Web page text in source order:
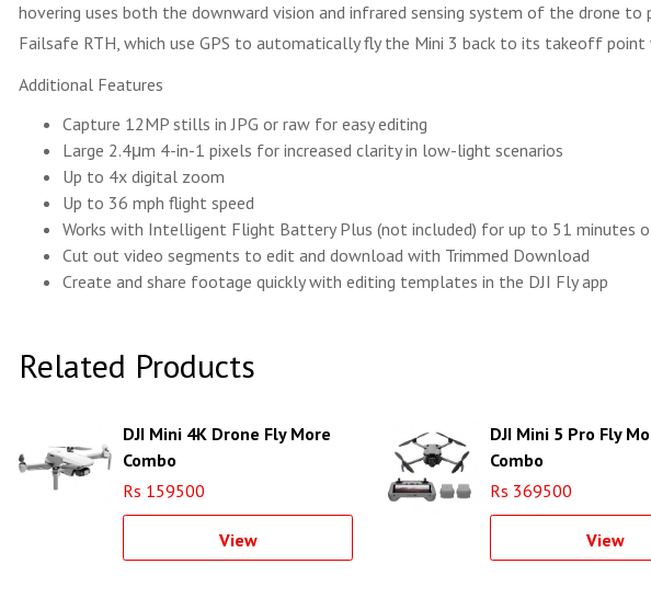
hovering uses both the downward vision and infrared sensing system of the drone
Failsafe RTH, which use GPS to automatically fly the Mini 3 back to its takeoff point
Additional Features
Capture 12MP stills in JPG or raw for easy editing
Large 2.4μm 4-in-1 pixels for increased clarity in low-light scenarios
Up to 4x digital zoom
Up to 36 mph flight speed
Works with Intelligent Flight Battery Plus (not included) for up to 51 minutes
Cut out video segments to edit and download with Trimmed Download
Create and share footage quickly with editing templates in the DJI Fly app
Related Products
DJI Mini 4K Drone Fly More
Combo
Rs 159500
View
DJI Mini 5 Pro Fly
Combo
Rs 369500
View